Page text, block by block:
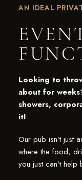
AN IDEAL
Looking to
about for
showers,
it!
Our pub isn’t just
where the food,
you just can’t help